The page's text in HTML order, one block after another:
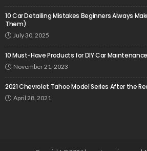
10 Car Detailing Mistakes Beginners Always
Them)
July 30, 2025
10 Must-Have Products for DIY Car Maintenance
November 21, 2023
2021 Chevrolet Tahoe Model Series After the
April 28, 2021